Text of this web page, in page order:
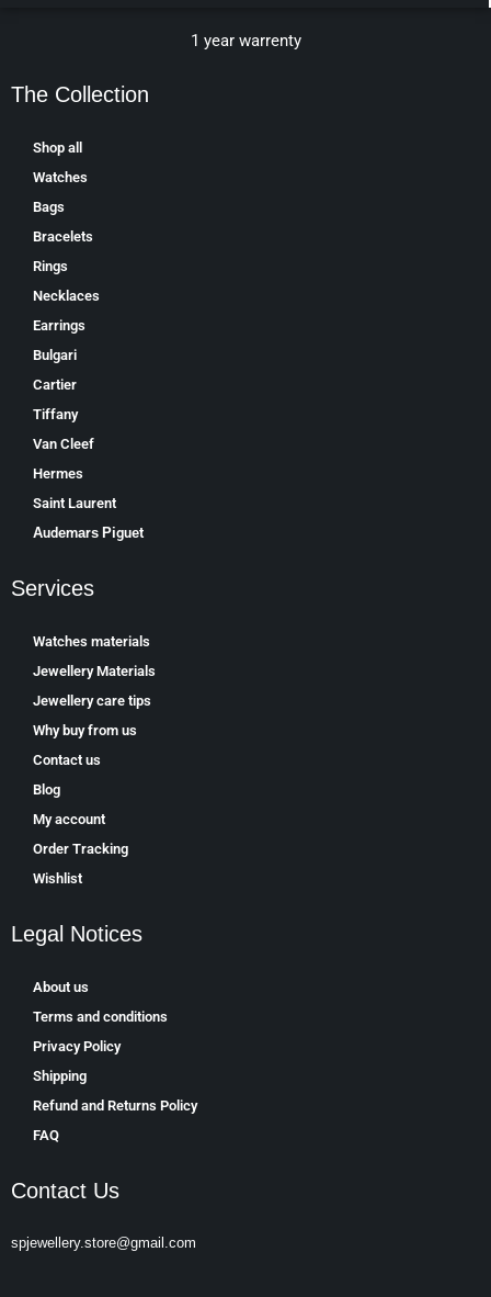
1 year warrenty
The Collection
Shop all
Watches
Bags
Bracelets
Rings
Necklaces
Earrings
Bulgari
Cartier
Tiffany
Van Cleef
Hermes
Saint Laurent
Аudеmаrѕ Ріguеt
Services
Watches materials
Jewellery Materials
Jewellery care tips
Why buy from us
Contact us
Blog
My account
Order Tracking
Wishlist
Legal Notices
About us
Terms and conditions
Privacy Policy
Shipping
Refund and Returns Policy
FAQ
Contact Us
spjewellery.store@gmail.com